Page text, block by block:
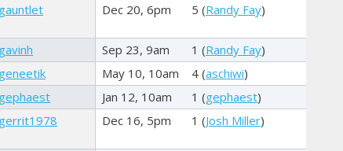
gauntlet Dec 20, 6pm 5 (Randy Fay)
gavinh Sep 23, 9am 1 (Randy Fay)
geneetik May 10, 10am 4 (aschiwi)
gephaest Jan 12, 10am 1 (gephaest)
gerrit1978 Dec 16, 5pm 1 (Josh Miller)